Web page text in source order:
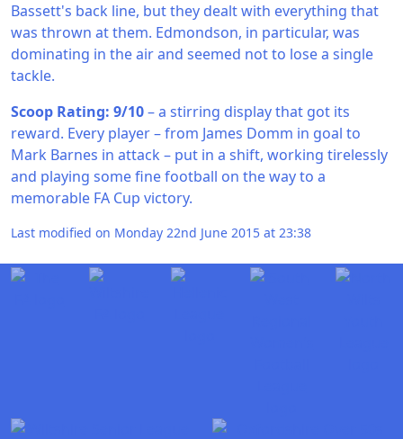
Bassett's back line, but they dealt with everything that
was thrown at them. Edmondson, in particular, was
dominating in the air and seemed not to lose a single
tackle.
Scoop Rating: 9/10– a stirring display that got its
reward. Every player – from James Domm in goal to
Mark Barnes in attack – put in a shift, working tirelessly
and playing some fine football on the way to a
memorable FA Cup victory.
Last modified on Monday 22nd June 2015 at 23:38